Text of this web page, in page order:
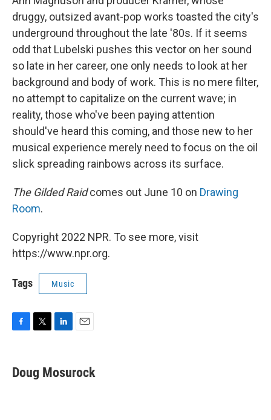
druggy, outsized avant-pop works toasted the city's
underground throughout the late '80s. If it seems
odd that Lubelski pushes this vector on her sound
so late in her career, one only needs to look at her
background and body of work. This is no mere filter,
no attempt to capitalize on the current wave; in
reality, those who've been paying attention
should've heard this coming, and those new to her
musical experience merely need to focus on the oil
slick spreading rainbows across its surface.
The Gilded Raidcomes out June 10 on Drawing
Room.
Copyright 2022 NPR. To see more, visit
https://www.npr.org.
Tags Music
e
b
t
t
k
e
i
l
Doug Mosurock